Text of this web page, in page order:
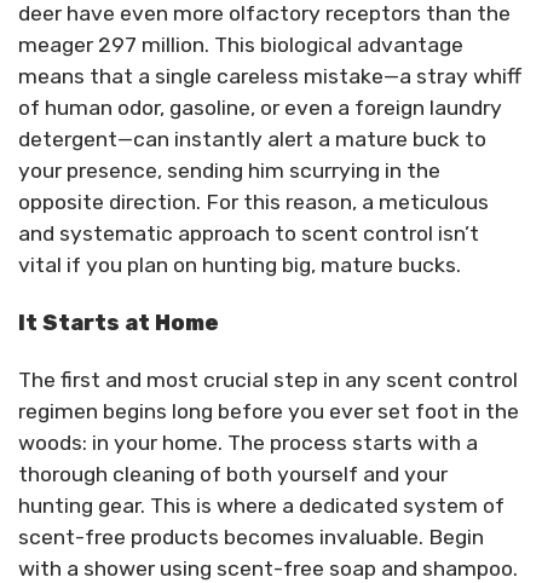
deer have even more olfactory receptors than the
meager 297 million. This biological advantage
means that a single careless mistake—a stray whiff
of human odor, gasoline, or even a foreign laundry
detergent—can instantly alert a mature buck to
your presence, sending him scurrying in the
opposite direction. For this reason, a meticulous
and systematic approach to scent control isn’t
vital if you plan on hunting big, mature bucks.
It Starts at Home
The first and most crucial step in any scent control
regimen begins long before you ever set foot in the
woods: in your home. The process starts with a
thorough cleaning of both yourself and your
hunting gear. This is where a dedicated system of
scent-free products becomes invaluable. Begin
with a shower using scent-free soap and shampoo.